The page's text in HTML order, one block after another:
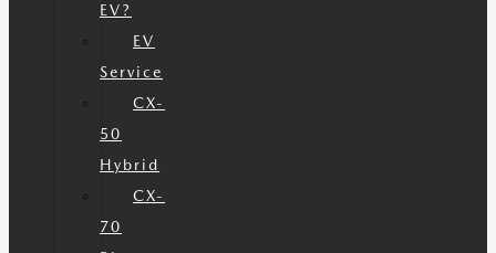
EV?
EV
Service
CX-
50
Hybrid
CX-
70